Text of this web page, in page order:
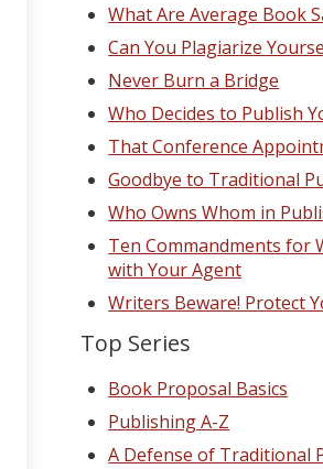
What Are Average Book
Can You Plagiarize
Never Burn a Bridge
Who Decides to Publish
That Conference
Goodbye to Traditional
Who Owns Whom in
Ten Commandments for
with Your Agent
Writers Beware! Protect
Top Series
Book Proposal Basics
Publishing A-Z
A Defense of Traditional